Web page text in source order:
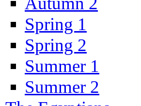
Spring 1
Spring 2
Summer 1
Summer 2